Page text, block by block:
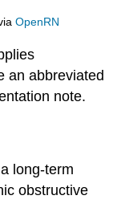
OpenRN
an abbreviated
note.
long-term
obstructive